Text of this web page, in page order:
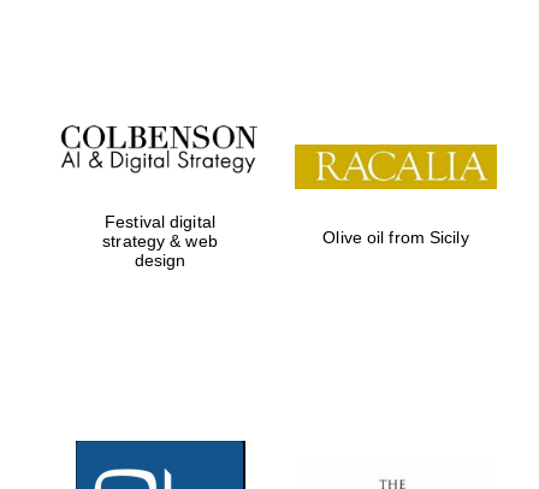
Festival on-site
and online
bookseller
Festival digital
strategy & web
design
Olive oil from Sicily